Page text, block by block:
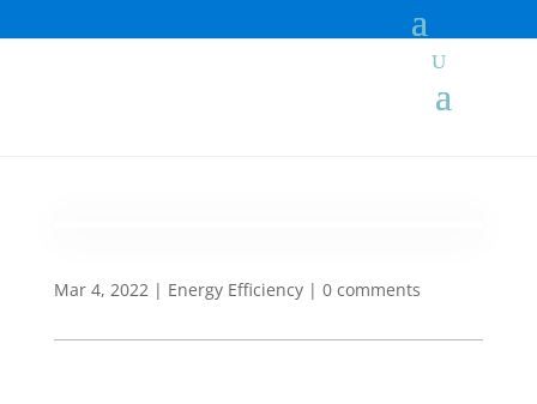
Mar 4, 2022| Energy Efficiency| 0 comments